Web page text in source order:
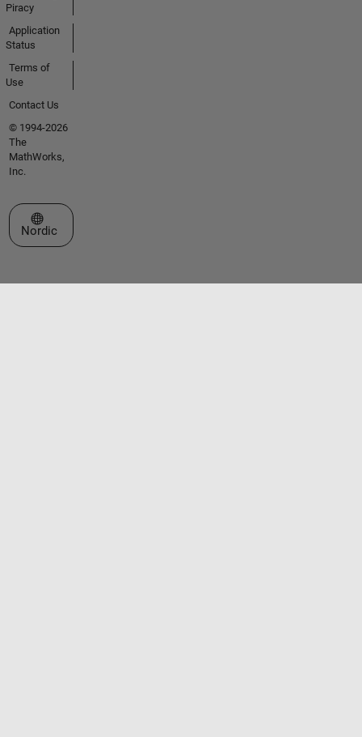
Piracy
Application
Status
Terms of
Use
Contact Us
© 1994-2026
The
MathWorks,
Inc.
Select a Web Site
Nordic